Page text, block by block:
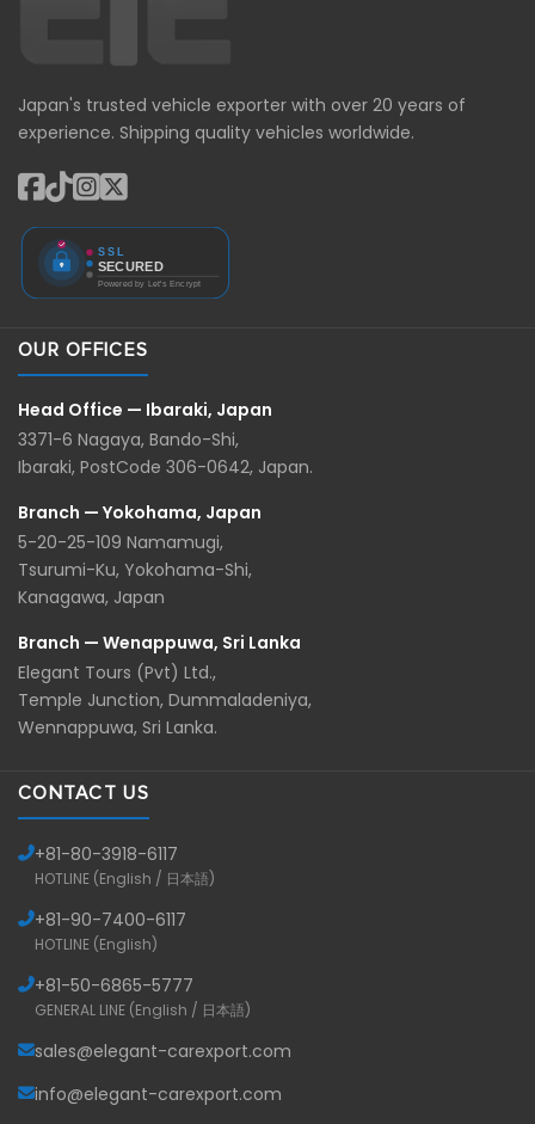
Japan's trusted vehicle exporter with over 20 years of
experience. Shipping quality vehicles worldwide.
OUR OFFICES
Head Office — Ibaraki, Japan
3371-6 Nagaya, Bando-Shi,
Ibaraki, PostCode 306-0642, Japan.
Branch — Yokohama, Japan
5-20-25-109 Namamugi,
Tsurumi-Ku, Yokohama-Shi,
Kanagawa, Japan
Branch — Wenappuwa, Sri Lanka
Elegant Tours (Pvt) Ltd.,
Temple Junction, Dummaladeniya,
Wennappuwa, Sri Lanka.
CONTACT US
+81-80-3918-6117
HOTLINE (English / 日本語)
+81-90-7400-6117
HOTLINE (English)
+81-50-6865-5777
GENERAL LINE (English / 日本語)
sales@elegant-carexport.com
info@elegant-carexport.com